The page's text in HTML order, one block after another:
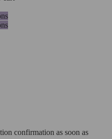
confirmation as soon as